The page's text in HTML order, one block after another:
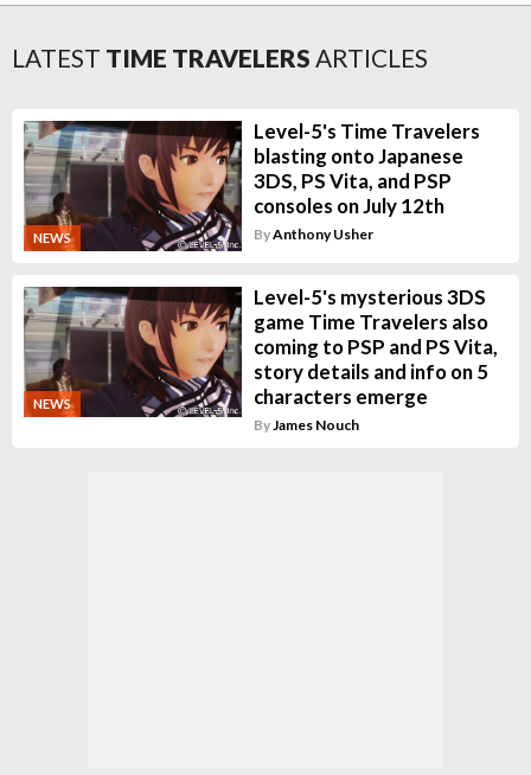
LATEST TIME TRAVELERS ARTICLES
NEWS
Level-5's Time Travelers
blasting onto Japanese
3DS, PS Vita, and PSP
consoles on July 12th
ByAnthony Usher
NEWS
Level-5's mysterious 3DS
game Time Travelers also
coming to PSP and PS Vita,
story details and info on 5
characters emerge
ByJames Nouch